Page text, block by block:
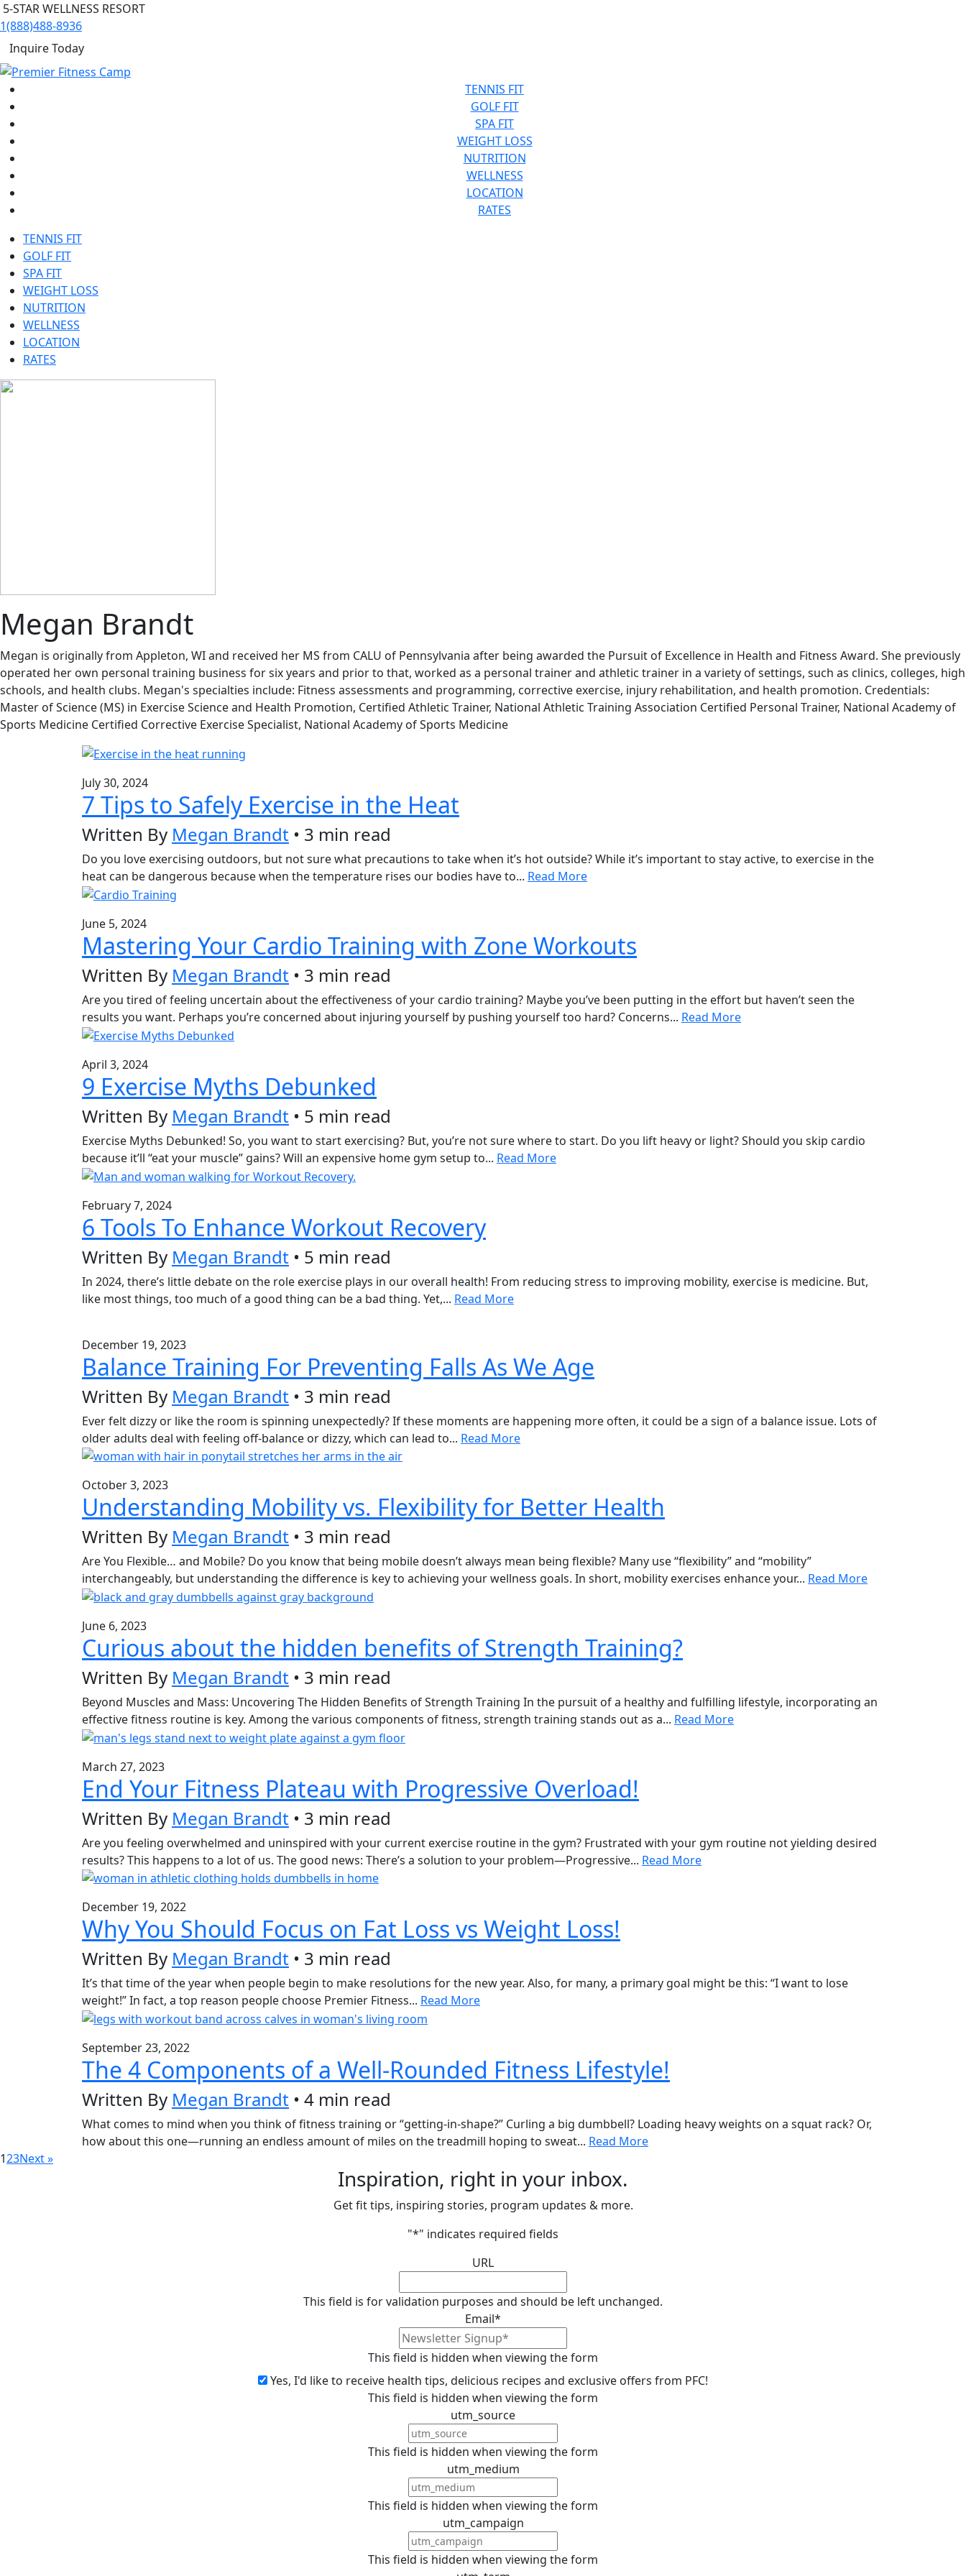
5-STAR WELLNESS RESORT
1(888)488-8936
Inquire Today
TENNIS FIT
GOLF FIT
SPA FIT
WEIGHT LOSS
NUTRITION
WELLNESS
LOCATION
RATES
TENNIS FIT
GOLF FIT
SPA FIT
WEIGHT LOSS
NUTRITION
WELLNESS
LOCATION
RATES
Megan Brandt
Megan is originally from Appleton, WI and received her MS from CALU of Pennsylvania after being awarded the Pursuit of Excellence in Health and Fitness Award. She previously
operated her own personal training business for six years and prior to that, worked as a personal trainer and athletic trainer in a variety of settings, such as clinics, colleges, high
schools, and health clubs. Megan's specialties include: Fitness assessments and programming, corrective exercise, injury rehabilitation, and health promotion. Credentials:
Master of Science (MS) in Exercise Science and Health Promotion, Certified Athletic Trainer, National Athletic Training Association Certified Personal Trainer, National Academy of
Sports Medicine Certified Corrective Exercise Specialist, National Academy of Sports Medicine
July 30, 2024
7 Tips to Safely Exercise in the Heat
Written By Megan Brandt • 3 min read
Do you love exercising outdoors, but not sure what precautions to take when it’s hot outside? While it’s important to stay active, to exercise in the
heat can be dangerous because when the temperature rises our bodies have to... Read More
June 5, 2024
Mastering Your Cardio Training with Zone Workouts
Written By Megan Brandt • 3 min read
Are you tired of feeling uncertain about the effectiveness of your cardio training? Maybe you’ve been putting in the effort but haven’t seen the
results you want. Perhaps you’re concerned about injuring yourself by pushing yourself too hard? Concerns... Read More
April 3, 2024
9 Exercise Myths Debunked
Written By Megan Brandt • 5 min read
Exercise Myths Debunked! So, you want to start exercising? But, you’re not sure where to start. Do you lift heavy or light? Should you skip cardio
because it’ll “eat your muscle” gains? Will an expensive home gym setup to... Read More
February 7, 2024
6 Tools To Enhance Workout Recovery
Written By Megan Brandt • 5 min read
In 2024, there’s little debate on the role exercise plays in our overall health! From reducing stress to improving mobility, exercise is medicine. But,
like most things, too much of a good thing can be a bad thing. Yet,... Read More
December 19, 2023
Balance Training For Preventing Falls As We Age
Written By Megan Brandt • 3 min read
Ever felt dizzy or like the room is spinning unexpectedly? If these moments are happening more often, it could be a sign of a balance issue. Lots of
older adults deal with feeling off-balance or dizzy, which can lead to... Read More
October 3, 2023
Understanding Mobility vs. Flexibility for Better Health
Written By Megan Brandt • 3 min read
Are You Flexible… and Mobile? Do you know that being mobile doesn’t always mean being flexible? Many use “flexibility” and “mobility”
interchangeably, but understanding the difference is key to achieving your wellness goals. In short, mobility exercises enhance your... Read More
June 6, 2023
Curious about the hidden benefits of Strength Training?
Written By Megan Brandt • 3 min read
Beyond Muscles and Mass: Uncovering The Hidden Benefits of Strength Training In the pursuit of a healthy and fulfilling lifestyle, incorporating an
effective fitness routine is key. Among the various components of fitness, strength training stands out as a... Read More
March 27, 2023
End Your Fitness Plateau with Progressive Overload!
Written By Megan Brandt • 3 min read
Are you feeling overwhelmed and uninspired with your current exercise routine in the gym? Frustrated with your gym routine not yielding desired
results? This happens to a lot of us. The good news: There’s a solution to your problem—Progressive... Read More
December 19, 2022
Why You Should Focus on Fat Loss vs Weight Loss!
Written By Megan Brandt • 3 min read
It’s that time of the year when people begin to make resolutions for the new year. Also, for many, a primary goal might be this: “I want to lose
weight!” In fact, a top reason people choose Premier Fitness... Read More
September 23, 2022
The 4 Components of a Well-Rounded Fitness Lifestyle!
Written By Megan Brandt • 4 min read
What comes to mind when you think of fitness training or “getting-in-shape?” Curling a big dumbbell? Loading heavy weights on a squat rack? Or,
how about this one—running an endless amount of miles on the treadmill hoping to sweat... Read More
123Next »
Inspiration, right in your inbox.
Get fit tips, inspiring stories, program updates & more.
"*" indicates required fields
URL
This field is for validation purposes and should be left unchanged.
Email*
This field is hidden when viewing the form
Yes, I'd like to receive health tips, delicious recipes and exclusive offers from PFC!
This field is hidden when viewing the form
utm_source
This field is hidden when viewing the form
utm_medium
This field is hidden when viewing the form
utm_campaign
This field is hidden when viewing the form